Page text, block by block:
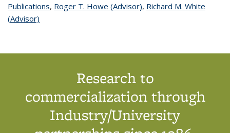
Publicationstopic page
, Roger T. Howe (Advisor)topic page
, Richard M. White
(Advisor)
Research to
commercialization through
Industry/University